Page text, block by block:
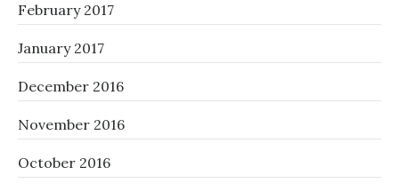
February 2017
January 2017
December 2016
November 2016
October 2016